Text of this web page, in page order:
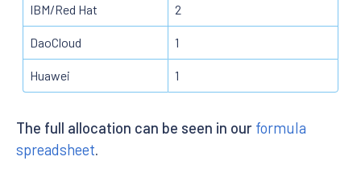
IBM/Red Hat 2
DaoCloud 1
Huawei 1
The full allocation can be seen in our formula
spreadsheet.